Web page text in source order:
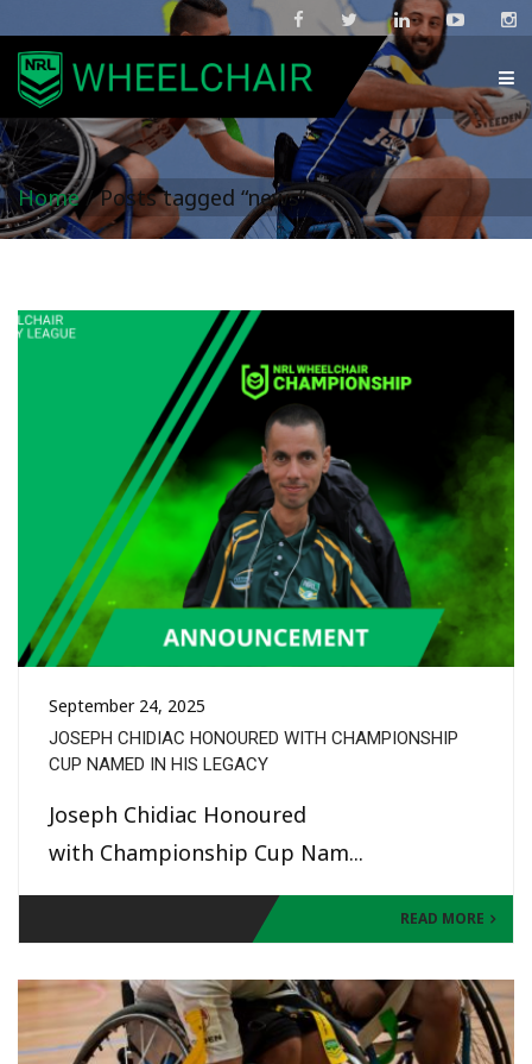
Home / Posts tagged “news”
September 24, 2025
JOSEPH CHIDIAC HONOURED WITH CHAMPIONSHIP
CUP NAMED IN HIS LEGACY
Joseph Chidiac Honoured
with Championship Cup Nam...
READ MORE